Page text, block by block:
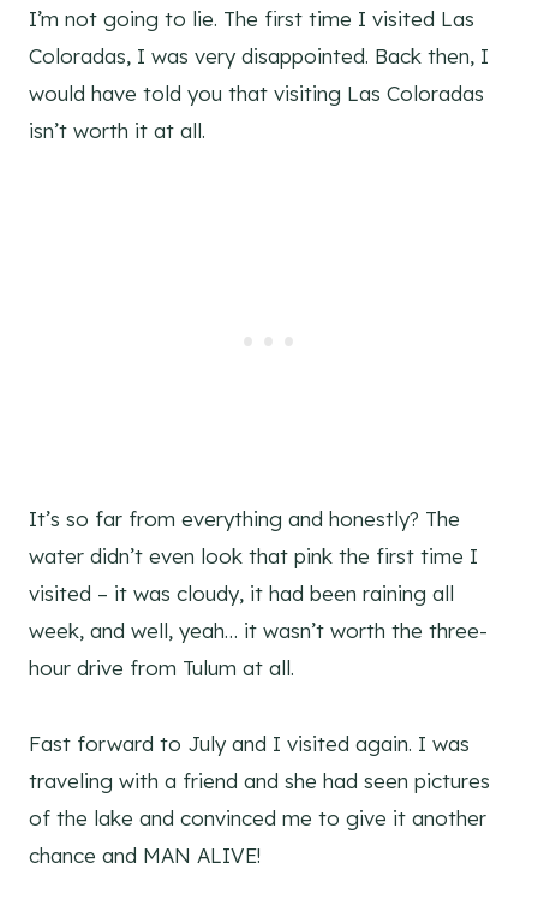
I’m not going to lie. The first time I visited Las
Coloradas, I was very disappointed. Back then, I
would have told you that visiting Las Coloradas
isn’t worth it at all.
It’s so far from everything and honestly? The
water didn’t even look that pink the first time I
visited – it was cloudy, it had been raining all
week, and well, yeah… it wasn’t worth the three-
hour drive from Tulum at all.
Fast forward to July and I visited again. I was
traveling with a friend and she had seen pictures
of the lake and convinced me to give it another
chance and MAN ALIVE!